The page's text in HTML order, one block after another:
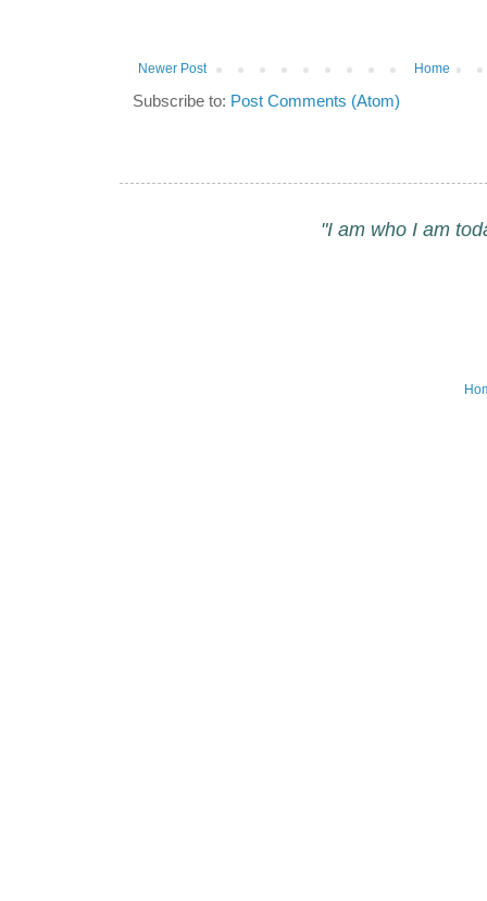
Newer Post Home
Subscribe to: Post Comments (Atom)
"I am who I am